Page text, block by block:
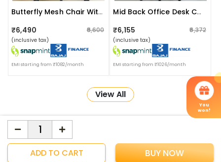
ADD TO CART BUY NOW
Butterfly Mesh Chair With Headrest
₹6,490 ₹6,600
(inclusive tax)
EMI starting from ₹1082/month
Mid Back Office Desk Chair
₹6,155 ₹6,372
(inclusive tax)
EMI starting from ₹1026/month
View All
You
won!
ApkaInterior
YOU'VE WON A REWARD
Scratch & Reveal
More about Online Shopping at Apka Interior